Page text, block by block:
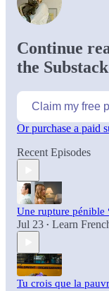
Continue
the
Claim my free
Or purchase a paid
Recent Episodes
Une rupture pénible
Jul 23 • Learn
Tu crois que la